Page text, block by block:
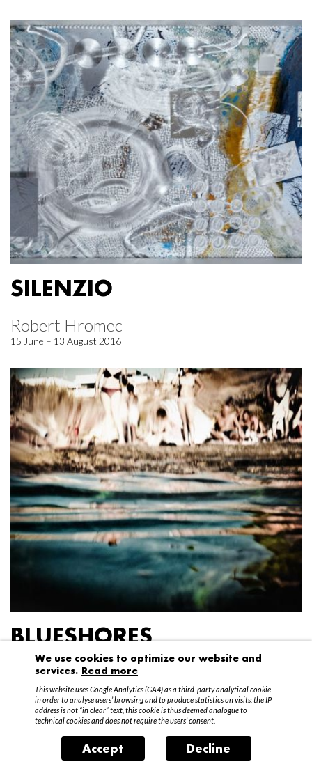
SILENZIO
Robert Hromec
15 June – 13 August 2016
BLUESHORES
Federico Garibaldi
20 April – 15 May 2016
We use cookies to optimize our website and
services. Read more
This website uses Google Analytics (GA4) as a third-party analytical cookie
in order to analyse users’ browsing and to produce statistics on visits; the IP
address is not “in clear” text, this cookie is thus deemed analogue to
technical cookies and does not require the users’ consent.
Accept Decline